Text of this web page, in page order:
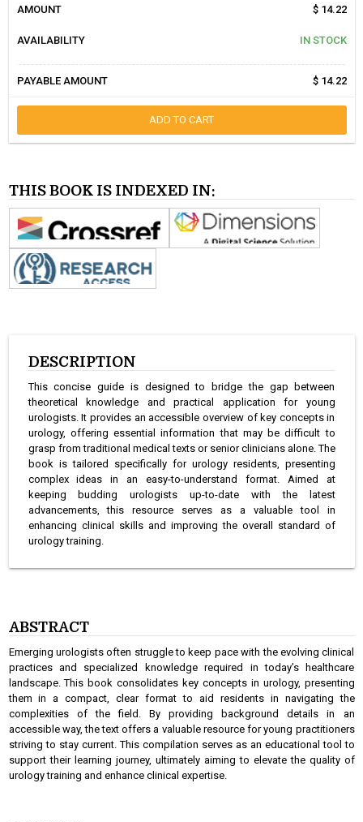
AMOUNT $ 14.22
AVAILABILITY IN STOCK
PAYABLE AMOUNT $ 14.22
ADD TO CART
THIS BOOK IS INDEXED IN:
DESCRIPTION
This concise guide is designed to bridge the gap between
theoretical knowledge and practical application for young
urologists. It provides an accessible overview of key concepts in
urology, offering essential information that may be difficult to
grasp from traditional medical texts or senior clinicians alone. The
book is tailored specifically for urology residents, presenting
complex ideas in an easy-to-understand format. Aimed at
keeping budding urologists up-to-date with the latest
advancements, this resource serves as a valuable tool in
enhancing clinical skills and improving the overall standard of
urology training.
ABSTRACT
Emerging urologists often struggle to keep pace with the evolving clinical
practices and specialized knowledge required in today’s healthcare
landscape. This book consolidates key concepts in urology, presenting
them in a compact, clear format to aid residents in navigating the
complexities of the field. By providing background details in an
accessible way, the text offers a valuable resource for young practitioners
striving to stay current. This compilation serves as an educational tool to
support their learning journey, ultimately aiming to elevate the quality of
urology training and enhance clinical expertise.